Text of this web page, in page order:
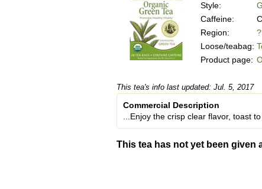
Style:
Caffeine:
Region:
Loose/teabag:
Product page:
This tea's info last updated: Jul. 5, 2017
Commercial Description
...Enjoy the crisp clear flavor, toast
This tea has not yet been given